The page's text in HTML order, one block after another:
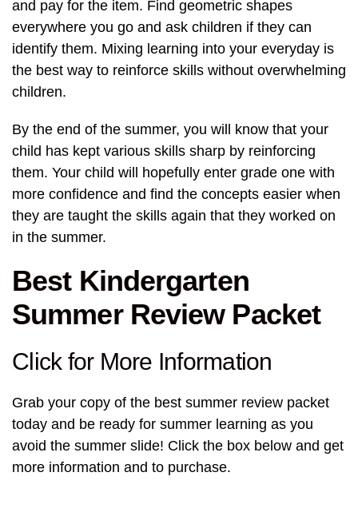
and pay for the item. Find geometric shapes
everywhere you go and ask children if they can
identify them. Mixing learning into your everyday is
the best way to reinforce skills without overwhelming
children.
By the end of the summer, you will know that your
child has kept various skills sharp by reinforcing
them. Your child will hopefully enter grade one with
more confidence and find the concepts easier when
they are taught the skills again that they worked on
in the summer.
Best Kindergarten
Summer Review Packet
Click for More Information
Grab your copy of the best summer review packet
today and be ready for summer learning as you
avoid the summer slide! Click the box below and get
more information and to purchase.